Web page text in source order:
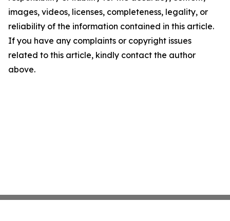
images, videos, licenses, completeness, legality, or
reliability of the information contained in this article.
If you have any complaints or copyright issues
related to this article, kindly contact the author
above.